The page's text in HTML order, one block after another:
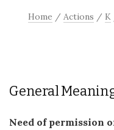
Home / Actions / K
General
Need of permission